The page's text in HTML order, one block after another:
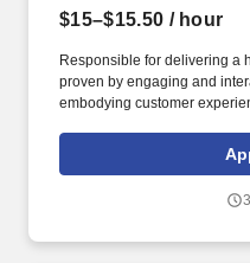
$15–$15.50 / hour
Responsible for delivering a
proven by engaging and
embodying customer
rings customer purchases/
customer according to